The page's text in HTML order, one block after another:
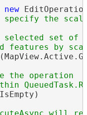
new
selected set of
the operation